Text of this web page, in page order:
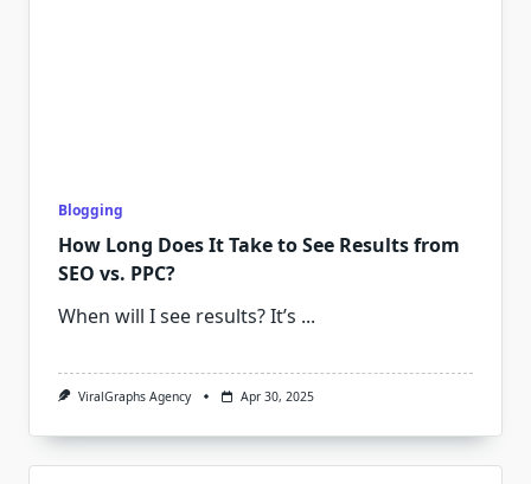
Blogging
How Long Does It Take to See Results from
SEO vs. PPC?
When will I see results? It’s ...
ViralGraphs Agency Apr 30, 2025